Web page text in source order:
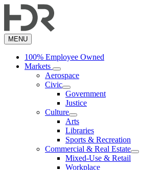
to
content
MENU
100% Employee Owned
Markets
Aerospace
Civic
Government
Justice
Culture
Arts
Libraries
Sports & Recreation
Commercial & Real Estate
Mixed-Use & Retail
Workplace